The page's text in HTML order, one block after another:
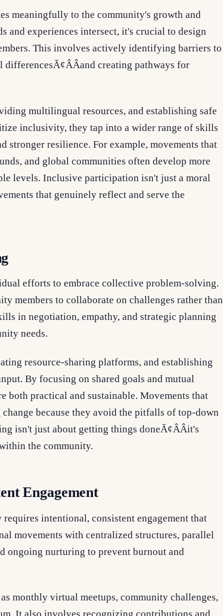
meaningfully to the community's growth and
and experiences intersect, it's crucial to design
This involves actively identifying barriers to
creating pathways for
multilingual resources, and establishing safe
inclusivity, they tap into a wider range of skills
stronger resilience. For example, movements that
and global communities often develop more
levels. Inclusive participation isn't just a moral
that genuinely reflect and serve the
efforts to embrace collective problem-solving.
members to collaborate on challenges rather than
in negotiation, empathy, and strategic planning
needs.
resource-sharing platforms, and establishing
By focusing on shared goals and mutual
both practical and sustainable. Movements that
because they avoid the pitfalls of top-down
isn't just about getting things doneÃ¢ÂÂit's
the community.
Engagement
intentional, consistent engagement that
movements with centralized structures, parallel
ongoing nurturing to prevent burnout and
monthly virtual meetups, community challenges,